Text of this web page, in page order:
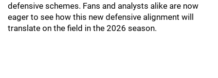
defensive schemes. Fans and analysts alike are now
eager to see how this new defensive alignment will
translate on the field in the 2026 season.